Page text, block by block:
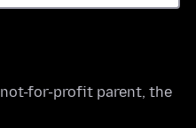
not-for-profit parent, the